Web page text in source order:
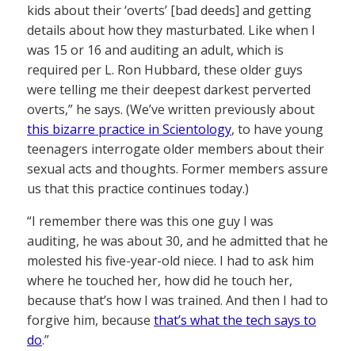
kids about their ‘overts’ [bad deeds] and getting
details about how they masturbated. Like when I
was 15 or 16 and auditing an adult, which is
required per L. Ron Hubbard, these older guys
were telling me their deepest darkest perverted
overts,” he says. (We’ve written previously about
this bizarre practice in Scientology, to have young
teenagers interrogate older members about their
sexual acts and thoughts. Former members assure
us that this practice continues today.)
“I remember there was this one guy I was
auditing, he was about 30, and he admitted that he
molested his five-year-old niece. I had to ask him
where he touched her, how did he touch her,
because that’s how I was trained. And then I had to
forgive him, because that’s what the tech says to
do.”